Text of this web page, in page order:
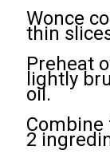
Wonce
thin
Preheat
lightly
oil.
2